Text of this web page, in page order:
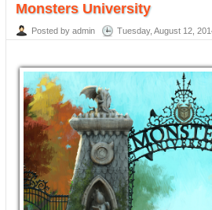
Monsters University
Posted by admin Tuesday, August 12,